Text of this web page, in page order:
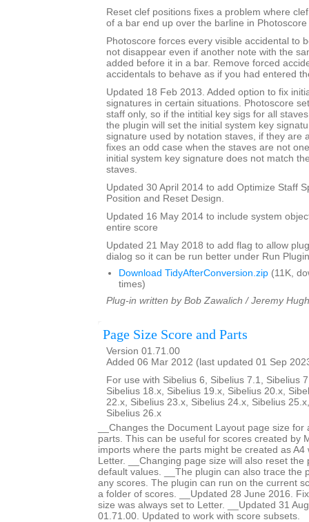
Reset clef positions fixes a problem where
of a bar end up over the barline in
Photoscore forces every visible accidental to
not disappear even if another note with the
added before it in a bar. Remove forced
accidentals to behave as if you had entered
Updated 18 Feb 2013. Added option to fix
signatures in certain situations. Photoscore
staff only, so if the intitial key sigs for all
the plugin will set the initial system key
signature used by notation staves, if they are
fixes an odd case when the staves are not
initial system key signature does not match
staves.
Updated 30 April 2014 to add Optimize Staff
Position and Reset Design.
Updated 16 May 2014 to include system
entire score
Updated 21 May 2018 to add flag to allow
dialog so it can be run better under Run
Download TidyAfterConversion.zip (11K,
times)
Plug-in written by Bob Zawalich / Jeremy
Page Size Score and Parts
Version 01.71.00
Added 06 Mar 2012 (last updated 01 Sep
For use with Sibelius 6, Sibelius 7.1, Sibelius
Sibelius 18.x, Sibelius 19.x, Sibelius 20.x,
22.x, Sibelius 23.x, Sibelius 24.x, Sibelius
Sibelius 26.x
__Changes the Document Layout page size
parts. This can be useful for scores created by
imports where the parts might be created as A4
Letter. __Changing page size will also reset
default values. __The plugin can also trace the
any scores. The plugin can run on the current
a folder of scores. __Updated 28 June 2016.
size was always set to Letter. __Updated 31
01.71.00. Updated to work with score subsets.